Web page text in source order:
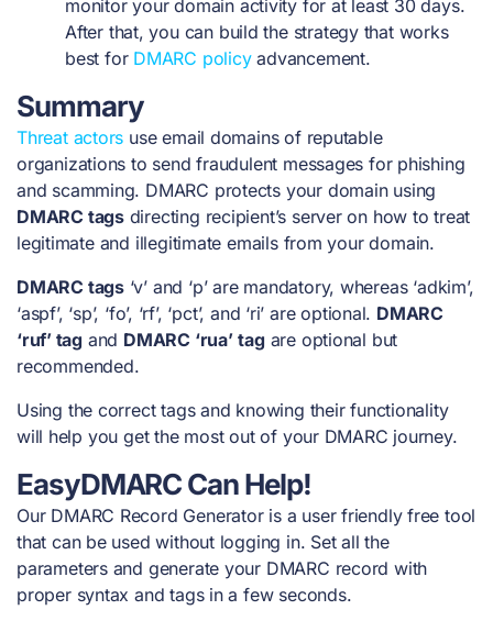
monitor your domain activity for at least 30 days.
After that, you can build the strategy that works
best for DMARC policyadvancement.
Summary
Threat actors use email domains of reputable
organizations to send fraudulent messages for phishing
and scamming. DMARC protects your domain using
DMARC tagsdirecting recipient’s server on how to treat
legitimate and illegitimate emails from your domain.
DMARC tags‘v’ and ‘p’ are mandatory, whereas ‘adkim’,
‘aspf’, ‘sp’, ‘fo’, ‘rf’, ‘pct’, and ‘ri’ are optional. DMARC
‘ruf’ tag and DMARC ‘rua’ tagare optional but
recommended.
Using the correct tags and knowing their functionality
will help you get the most out of your DMARC journey.
EasyDMARC Can Help!
Our DMARC Record Generator is a user friendly free tool
that can be used without logging in. Set all the
parameters and generate your DMARC record with
proper syntax and tags in a few seconds.